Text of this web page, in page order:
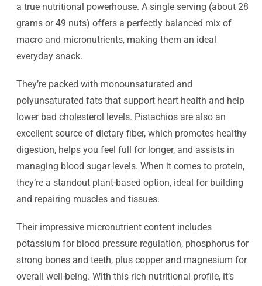
a true nutritional powerhouse. A single serving (about 28
grams or 49 nuts) offers a perfectly balanced mix of
macro and micronutrients, making them an ideal
everyday snack.
They’re packed with monounsaturated and
polyunsaturated fats that support heart health and help
lower bad cholesterol levels. Pistachios are also an
excellent source of dietary fiber, which promotes healthy
digestion, helps you feel full for longer, and assists in
managing blood sugar levels. When it comes to protein,
they’re a standout plant-based option, ideal for building
and repairing muscles and tissues.
Their impressive micronutrient content includes
potassium for blood pressure regulation, phosphorus for
strong bones and teeth, plus copper and magnesium for
overall well-being. With this rich nutritional profile, it’s